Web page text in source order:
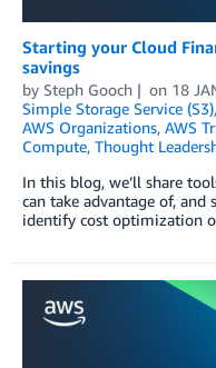
Starting your Cloud
savings
by Steph Gooch on 18
Simple Storage Service (S3),
AWS Organizations, AWS
Compute, Thought
In this blog, we’ll share
can take advantage of,
identify cost optimization